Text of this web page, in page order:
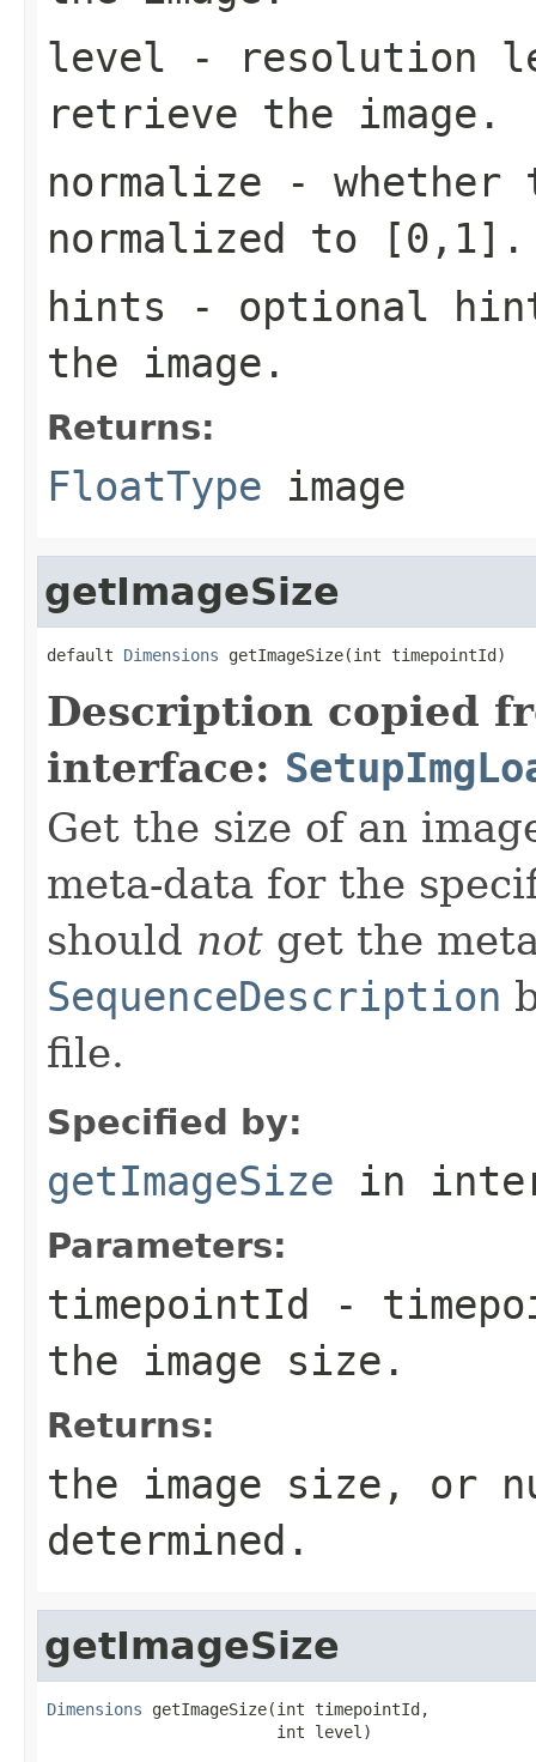
level - resolution
retrieve the image.
normalize - whether
normalized to [0,1].
hints - optional
the image.
Returns:
FloatType image
getImageSize
default Dimensions getImageSize(int timepointId)
Description copied
interface:
Get the size of an
meta-data for the
should not get the
SequenceDescription
file.
Specified by:
getImageSize in
Parameters:
timepointId -
the image size.
Returns:
the image size, or
determined.
getImageSize
Dimensions getImageSize(int timepointId,
                        int level)